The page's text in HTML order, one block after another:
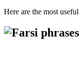
Here are the most useful